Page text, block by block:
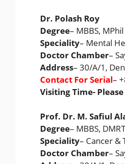
Dr. Polash Roy
Degree– MBBS,
Speciality– Mental
Doctor Chamber–
Address– 30/A/1,
Contact For Serial–
Visiting Time-
Prof. Dr. M. Safiul
Degree– MBBS,
Speciality– Cancer &
Doctor Chamber–